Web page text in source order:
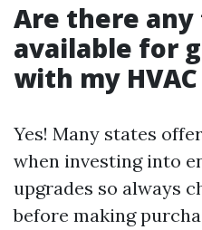
Are there
available for
with my
Yes! Many states
when investing into
upgrades so always
before making